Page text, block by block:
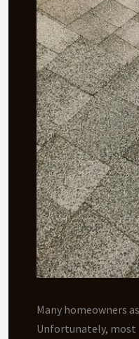
Many homeowners
Unfortunately, most